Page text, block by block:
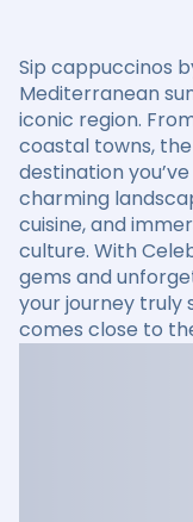
Sip cappuccinos
Mediterranean
iconic region.
coastal towns,
destination
charming
cuisine, and
culture. With
gems and
your journey truly
comes close to